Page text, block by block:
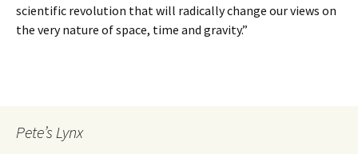
scientific revolution that will radically change our views on
the very nature of space, time and gravity.”
Pete’s Lynx